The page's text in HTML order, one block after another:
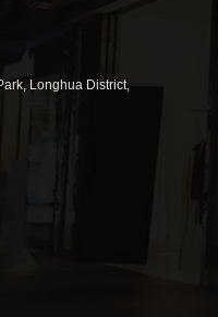
Longhua District,